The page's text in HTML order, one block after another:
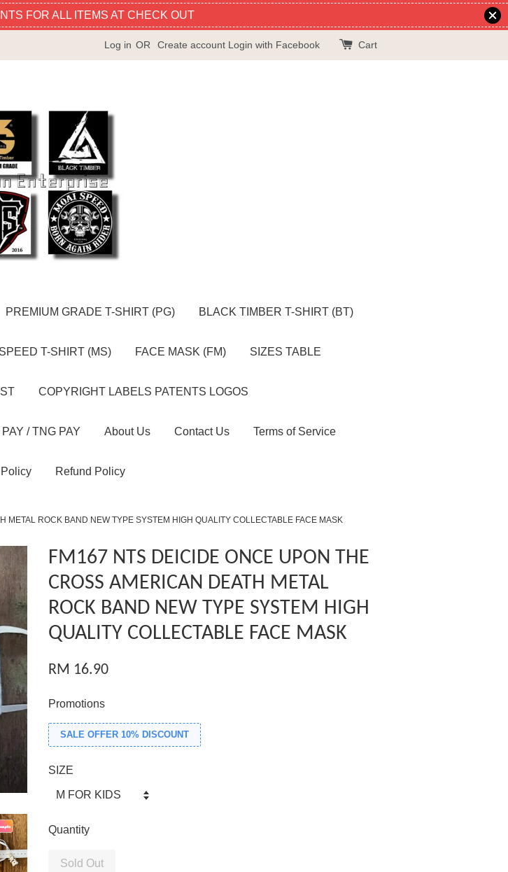
FOR ALL ITEMS AT CHECK OUT
Log in OR Create account Login with Facebook Cart
PREMIUM GRADE T-SHIRT (PG) BLACK TIMBER T-SHIRT (BT)
T-SHIRT (MS) FACE MASK (FM) SIZES TABLE
COPYRIGHT LABELS PATENTS LOGOS
/ TNG PAY About Us Contact Us Terms of Service
Refund Policy
METAL ROCK BAND NEW TYPE SYSTEM HIGH QUALITY COLLECTABLE FACE MASK
FM167 NTS DEICIDE ONCE UPON THE
CROSS AMERICAN DEATH METAL
ROCK BAND NEW TYPE SYSTEM HIGH
QUALITY COLLECTABLE FACE MASK
RM 16.90
Promotions
SALE OFFER 10% DISCOUNT
SIZE
Quantity
Sold Out